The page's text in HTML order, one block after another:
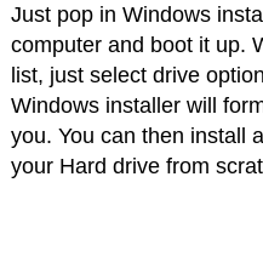
Just pop in Windows
computer and boot it up.
list, just select drive
Windows installer will
you. You can then install
your Hard drive from